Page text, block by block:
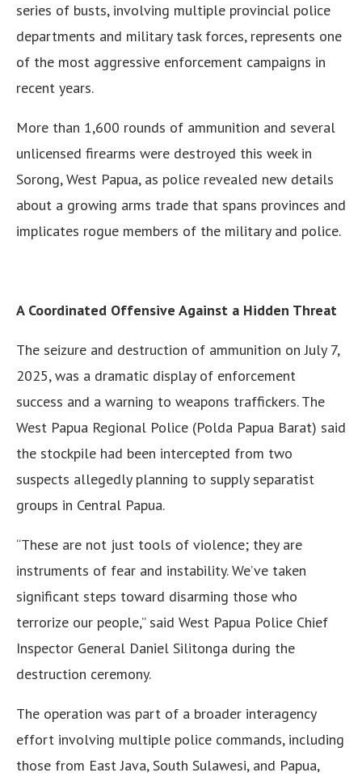
series of busts, involving multiple provincial police
departments and military task forces, represents one
of the most aggressive enforcement campaigns in
recent years.
More than 1,600 rounds of ammunition and several
unlicensed firearms were destroyed this week in
Sorong, West Papua, as police revealed new details
about a growing arms trade that spans provinces and
implicates rogue members of the military and police.
A Coordinated Offensive Against a Hidden Threat
The seizure and destruction of ammunition on July 7,
2025, was a dramatic display of enforcement
success and a warning to weapons traffickers. The
West Papua Regional Police (Polda Papua Barat) said
the stockpile had been intercepted from two
suspects allegedly planning to supply separatist
groups in Central Papua.
“These are not just tools of violence; they are
instruments of fear and instability. We’ve taken
significant steps toward disarming those who
terrorize our people,” said West Papua Police Chief
Inspector General Daniel Silitonga during the
destruction ceremony.
The operation was part of a broader interagency
effort involving multiple police commands, including
those from East Java, South Sulawesi, and Papua,